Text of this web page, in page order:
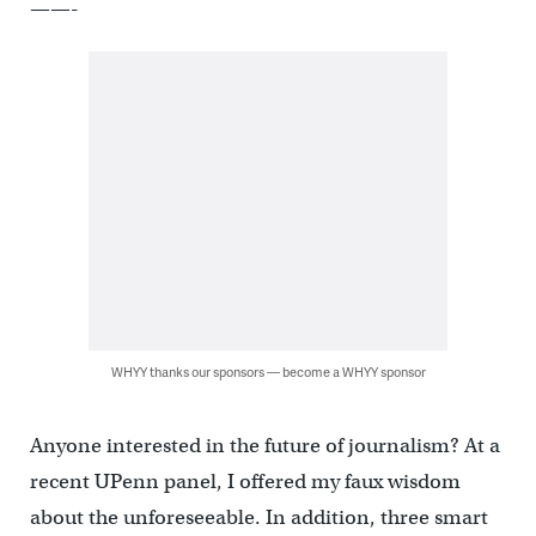
——-
WHYY thanks our sponsors — become a WHYY sponsor
Anyone interested in the future of journalism? At a
recent UPenn panel, I offered my faux wisdom
about the unforeseeable. In addition, three smart